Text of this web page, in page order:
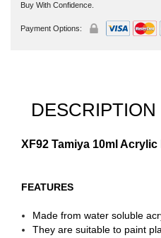
Buy With Confidence.
Payment Options:
DESCRIPTION
XF92 Tamiya 10ml
FEATURES
Made from water soluble
They are suitable to paint